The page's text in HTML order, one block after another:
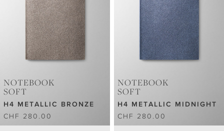
NOTEBOOK
SOFT
H4 METALLIC BRONZE
CHF 280.00
NOTEBOOK
SOFT
H4 METALLIC MIDNIGHT
CHF 280.00